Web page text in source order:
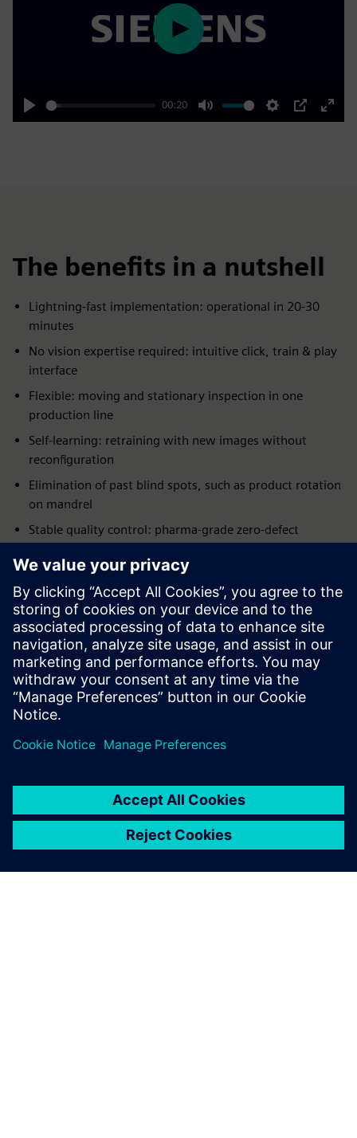
Play
00:20
Mute Settings
PIP
Enter
Play
The benefits in a nutshell
Lightning-fast implementation: operational in 20-30
minutes
No vision expertise required: intuitive click, train & play
interface
Flexible: moving and stationary inspection in one
production line
Self-learning: retraining with new images without
reconfiguration
Elimination of past blind spots, such as product rotation
on mandrel
Stable quality control: pharma-grade zero-defect
Remote support possible: remote adjustment and
troubleshooting
Full Siemens integration: from I/O to PLC, drives, HMI
and reporting
First concrete AI application: industrial AI in real
production